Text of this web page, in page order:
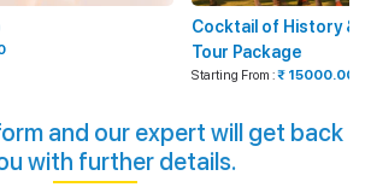
Cocktail of History &
Tour Package
Starting From :₹ 15000.00
and our expert will get back
with further details.